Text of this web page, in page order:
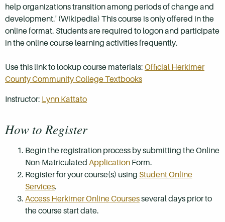
help organizations transition among periods of change and
development.' (Wikipedia) This course is only offered in the
online format. Students are required to logon and participate
in the online course learning activities frequently.
Use this link to lookup course materials: Official Herkimer
County Community College Textbooks
Instructor: Lynn Kattato
How to Register
Begin the registration process by submitting the Online
Non-Matriculated Application Form.
Register for your course(s) using Student Online
Services.
Access Herkimer Online Coursesseveral days prior to
the course start date.